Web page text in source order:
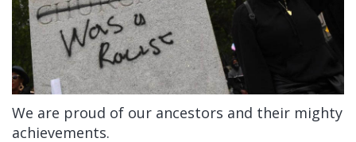
We are proud of our ancestors and their mighty
achievements.